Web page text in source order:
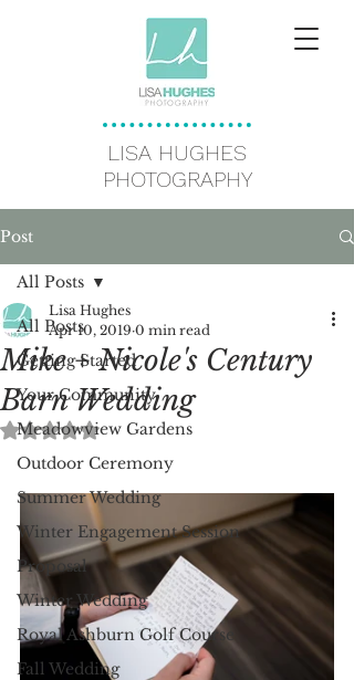
LISA HUGHES
PHOTOGRAPHY
Post
All Posts
Getting Started
Your Community
Meadowview Gardens
Outdoor Ceremony
Summer Wedding
Winter Engagement Session
Proposal
Winter Wedding
Royal Ashburn Golf Course
Fall Wedding
All Posts
Mike + Nicole's Century
Barn Wedding
Lisa Hughes
Apr 10, 2019 0 min read
Rated NaN out of 5 stars.